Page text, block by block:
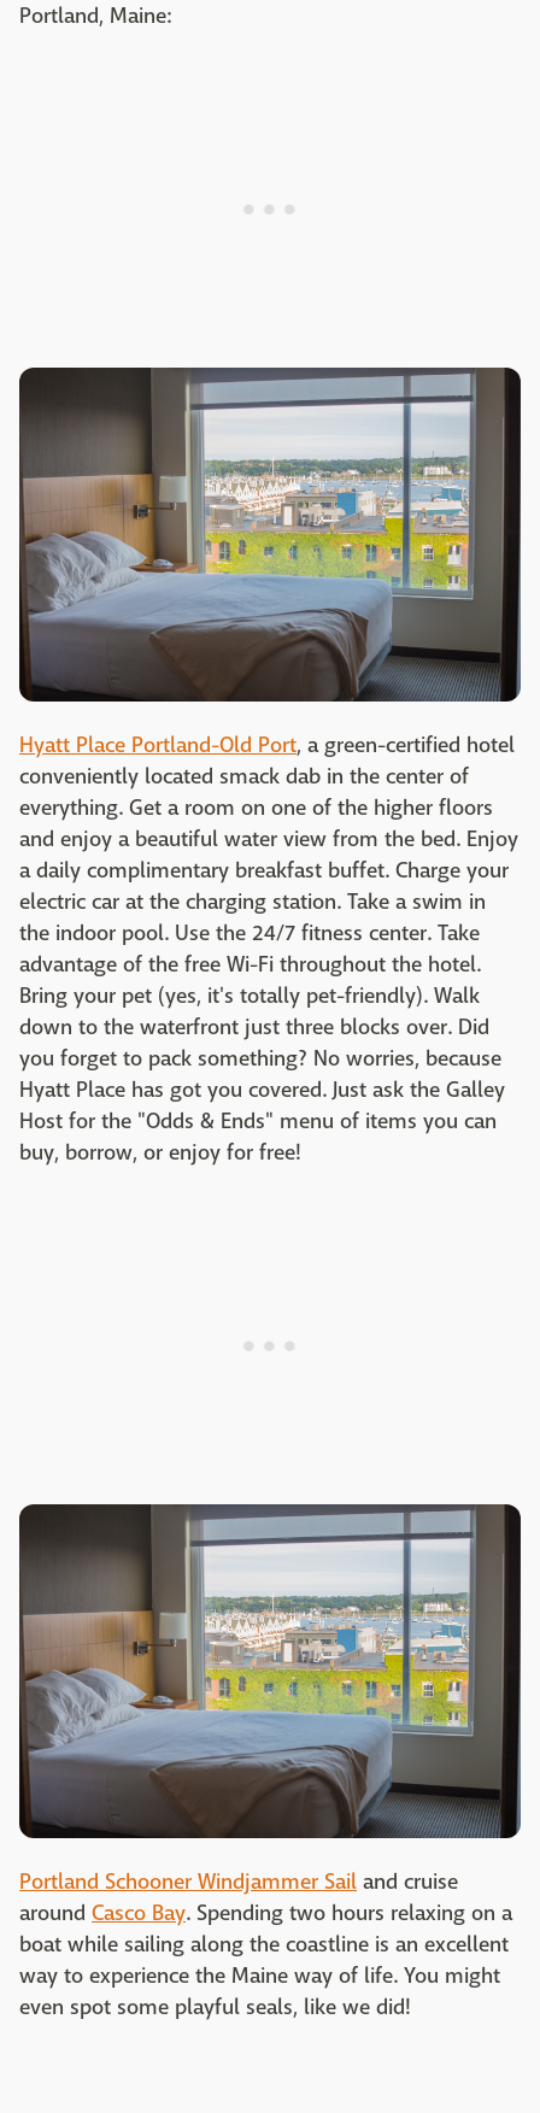
Portland, Maine:
Hyatt Place Portland-Old Port, a green-certified hotel
conveniently located smack dab in the center of
everything. Get a room on one of the higher floors
and enjoy a beautiful water view from the bed. Enjoy
a daily complimentary breakfast buffet. Charge your
electric car at the charging station. Take a swim in
the indoor pool. Use the 24/7 fitness center. Take
advantage of the free Wi-Fi throughout the hotel.
Bring your pet (yes, it's totally pet-friendly). Walk
down to the waterfront just three blocks over. Did
you forget to pack something? No worries, because
Hyatt Place has got you covered. Just ask the Galley
Host for the "Odds & Ends" menu of items you can
buy, borrow, or enjoy for free!
Portland Schooner Windjammer Sail and cruise
around Casco Bay. Spending two hours relaxing on a
boat while sailing along the coastline is an excellent
way to experience the Maine way of life. You might
even spot some playful seals, like we did!